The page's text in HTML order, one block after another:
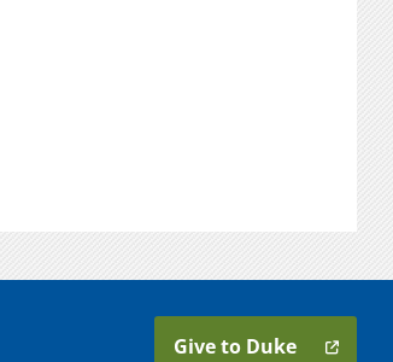
Give to Duke